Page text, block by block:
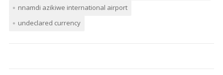
nnamdi azikiwe international airport
undeclared currency